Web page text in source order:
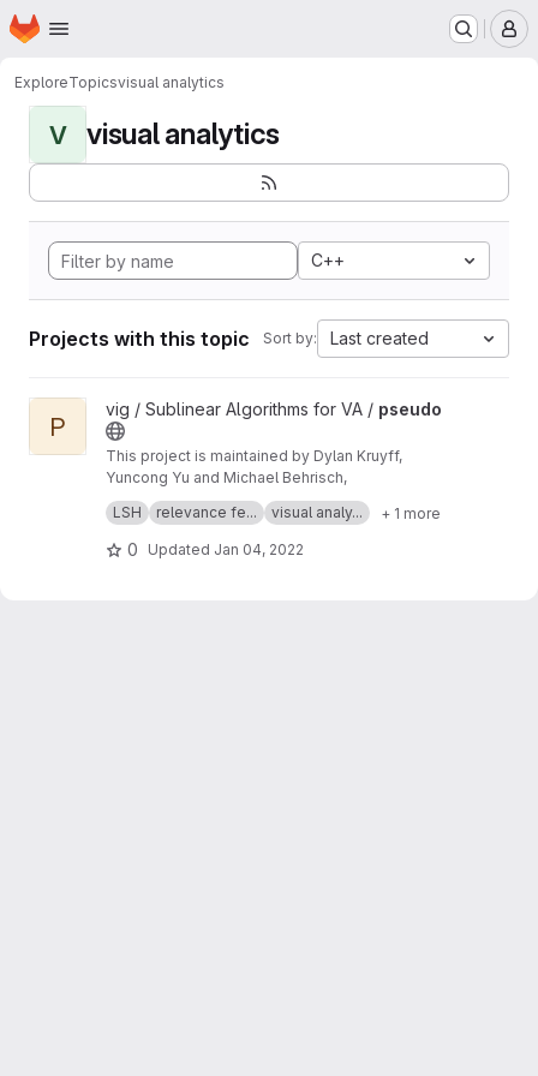
Skip to main content
Homepage
ExploreTopicsvisual analytics
V visual analytics
C++
Projects with this topic Sort by: Last created
View pseudo project
P
vig / Sublinear Algorithms for VA / pseudo
This project is maintained by Dylan Kruyff,
Yuncong Yu and Michael Behrisch,
Fast local pattern search in multivariate time
series with query-aware locality-sensitive
hashing and relevance feedback.
LSH relevance fe... visual analy... + 1 more
0 Updated Jan 04, 2022